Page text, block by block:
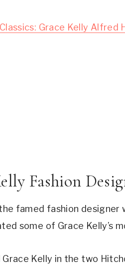
Grace Kelly Alfred
Fashion
famed fashion
some of Grace Kelly’s
Grace Kelly in the two